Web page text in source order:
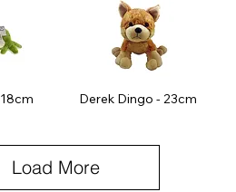
Derek Dingo - 23cm
Load More